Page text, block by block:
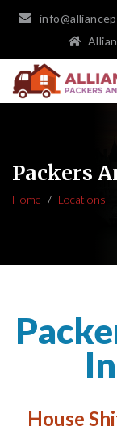
Packers
Home Locations
House